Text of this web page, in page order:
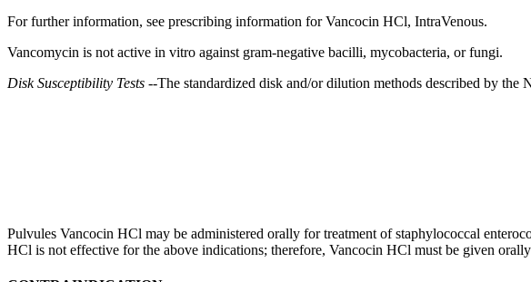
For further information, see prescribing information for Vancocin HCl, IntraVenous.
Vancomycin is not active in vitro against gram-negative bacilli, mycobacteria, or fungi.
Disk Susceptibility Tests --The standardized disk and/ordilution methods described by the
Pulvules Vancocin HCl may be administered orally fortreatment ofstaphylococcal
HCl is not effective for the above indications; therefore, Vancocin HCl must be given